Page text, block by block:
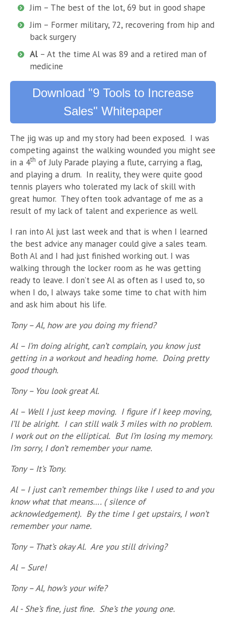
Jim – The best of the lot, 69 but in good shape
Jim – Former military, 72, recovering from hip and
back surgery
Al – At the time Al was 89 and a retired man of
medicine
Download "9 Tools to Increase
Sales" Whitepaper
The jig was up and my story had been exposed. I was
competing against the walking wounded you might see
in a 4th of July Parade playing a flute, carrying a flag,
and playing a drum. In reality, they were quite good
tennis players who tolerated my lack of skill with
great humor. They often took advantage of me as a
result of my lack of talent and experience as well.
I ran into Al just last week and that is when I learned
the best advice any manager could give a sales team.
Both Al and I had just finished working out. I was
walking through the locker room as he was getting
ready to leave. I don’t see Al as often as I used to, so
when I do, I always take some time to chat with him
and ask him about his life.
Tony – Al, how are you doing my friend?
Al – I’m doing alright, can’t complain, you know just
getting in a workout and heading home. Doing pretty
good though.
Tony – You look great Al.
Al – Well I just keep moving. I figure if I keep moving,
I’ll be alright. I can still walk 3 miles with no problem.
I work out on the elliptical. But I’m losing my memory.
I’m sorry, I don’t remember your name.
Tony – It’s Tony.
Al – I just can’t remember things like I used to and you
know what that means…. ( silence of
acknowledgement). By the time I get upstairs, I won’t
remember your name.
Tony – That’s okay Al. Are you still driving?
Al – Sure!
Tony – Al, how’s your wife?
Al - She’s fine, just fine. She’s the young one.